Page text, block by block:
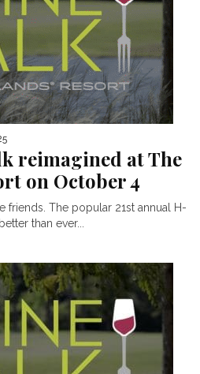
reimagined at The
on October 4
friends. The popular 21st annual H-
than ever...